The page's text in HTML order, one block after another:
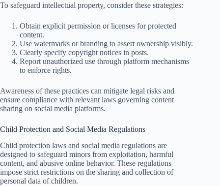
To safeguard intellectual property, consider these strategies:
Obtain explicit permission or licenses for protected
content.
Use watermarks or branding to assert ownership visibly.
Clearly specify copyright notices in posts.
Report unauthorized use through platform mechanisms
to enforce rights.
Awareness of these practices can mitigate legal risks and
ensure compliance with relevant laws governing content
sharing on social media platforms.
Child Protection and Social Media Regulations
Child protection laws and social media regulations are
designed to safeguard minors from exploitation, harmful
content, and abusive online behavior. These regulations
impose strict restrictions on the sharing and collection of
personal data of children.